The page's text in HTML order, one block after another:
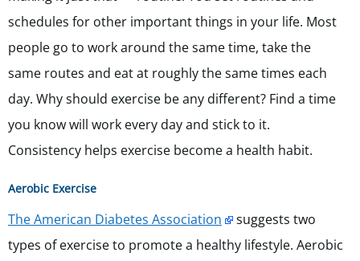
schedules for other important things in your life. Most
people go to work around the same time, take the
same routes and eat at roughly the same times each
day. Why should exercise be any different? Find a time
you know will work every day and stick to it.
Consistency helps exercise become a health habit.
Aerobic Exercise
The American Diabetes Association
suggests two
types of exercise to promote a healthy lifestyle. Aerobic